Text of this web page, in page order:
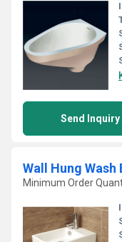
Send Inquiry
Wall Hung Wash
Minimum Order